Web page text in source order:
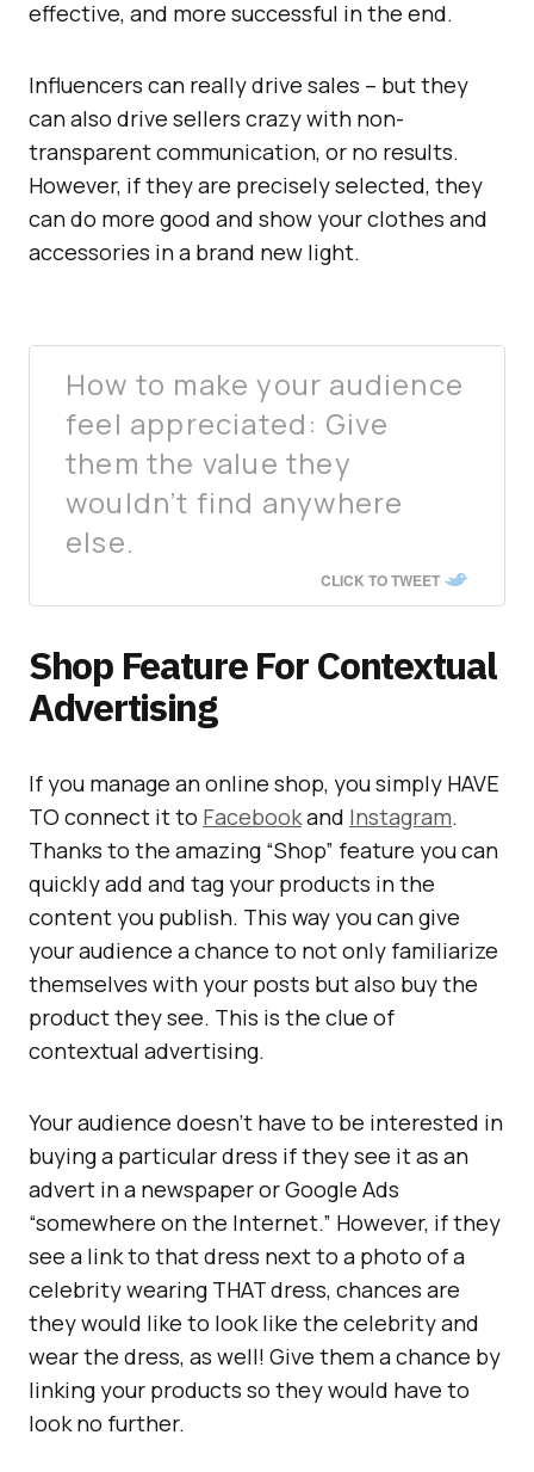
effective, and more successful in the end.
Influencers can really drive sales – but they
can also drive sellers crazy with non-
transparent communication, or no results.
However, if they are precisely selected, they
can do more good and show your clothes and
accessories in a brand new light.
How to make your audience
feel appreciated: Give
them the value they
wouldn’t find anywhere
else.
CLICK TO TWEET
Shop Feature For Contextual
Advertising
If you manage an online shop, you simply HAVE
TO connect it to Facebookand Instagram.
Thanks to the amazing “Shop” feature you can
quickly add and tag your products in the
content you publish. This way you can give
your audience a chance to not only familiarize
themselves with your posts but also buy the
product they see. This is the clue of
contextual advertising.
Your audience doesn’t have to be interested in
buying a particular dress if they see it as an
advert in a newspaper or Google Ads
“somewhere on the Internet.” However, if they
see a link to that dress next to a photo of a
celebrity wearing THAT dress, chances are
they would like to look like the celebrity and
wear the dress, as well! Give them a chance by
linking your products so they would have to
look no further.